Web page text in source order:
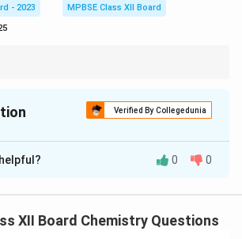
- 2023
MPBSE Class XII Board
Verified By Collegedunia
of water.
0 0
XII Board Chemistry Questions